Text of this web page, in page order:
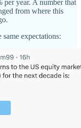
per year. A number that
from where this
expectations: